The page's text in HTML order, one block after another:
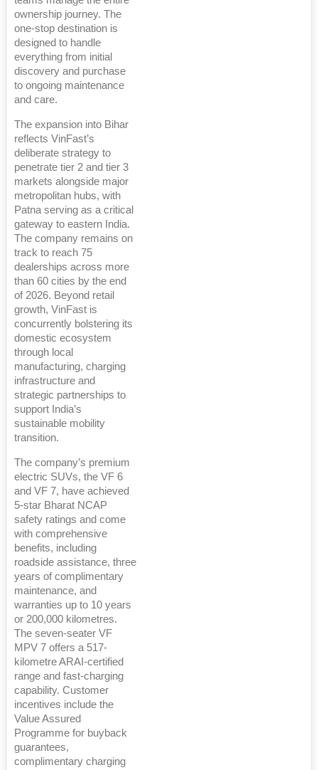
ownership journey. The
one-stop destination is
designed to handle
everything from initial
discovery and purchase
to ongoing maintenance
and care.
The expansion into Bihar
reflects VinFast’s
deliberate strategy to
penetrate tier 2 and tier 3
markets alongside major
metropolitan hubs, with
Patna serving as a critical
gateway to eastern India.
The company remains on
track to reach 75
dealerships across more
than 60 cities by the end
of 2026. Beyond retail
growth, VinFast is
concurrently bolstering its
domestic ecosystem
through local
manufacturing, charging
infrastructure and
strategic partnerships to
support India’s
sustainable mobility
transition.
The company’s premium
electric SUVs, the VF 6
and VF 7, have achieved
5-star Bharat NCAP
safety ratings and come
with comprehensive
benefits, including
roadside assistance, three
years of complimentary
maintenance, and
warranties up to 10 years
or 200,000 kilometres.
The seven-seater VF
MPV 7 offers a 517-
kilometre ARAI-certified
range and fast-charging
capability. Customer
incentives include the
Value Assured
Programme for buyback
guarantees,
complimentary charging